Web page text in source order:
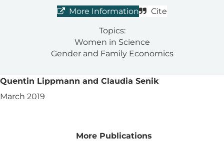
More Information Cite
Topics:
Women in Science
Gender and Family Economics
Quentin Lippmann and Claudia Senik
March 2019
More Publications